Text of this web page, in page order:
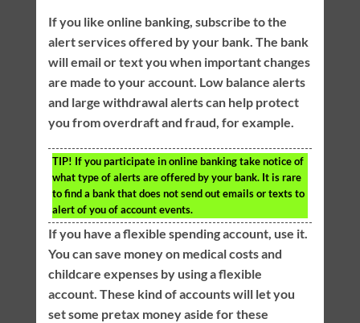
If you like online banking, subscribe to the
alert services offered by your bank. The bank
will email or text you when important changes
are made to your account. Low balance alerts
and large withdrawal alerts can help protect
you from overdraft and fraud, for example.
TIP! If you participate in online banking take notice of
what type of alerts are offered by your bank. It is rare
to find a bank that does not send out emails or texts to
alert of you of account events.
If you have a flexible spending account, use it.
You can save money on medical costs and
childcare expenses by using a flexible
account. These kind of accounts will let you
set some pretax money aside for these